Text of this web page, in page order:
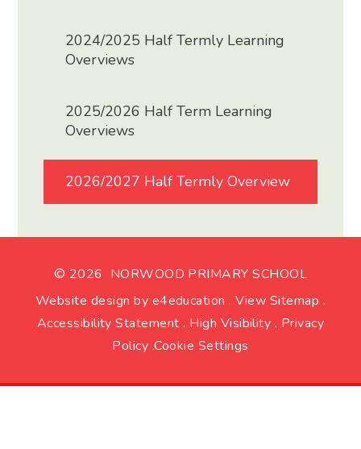
2024/2025 Half Termly Learning
Overviews
2025/2026 Half Term Learning
Overviews
2026/2027 Half Termly Overview
© 2026 NORWOOD PRIMARY SCHOOL
Website design by e4education . View Sitemap .
Accessibility Statement . High Visibility . Privacy
Policy .Cookie Settings